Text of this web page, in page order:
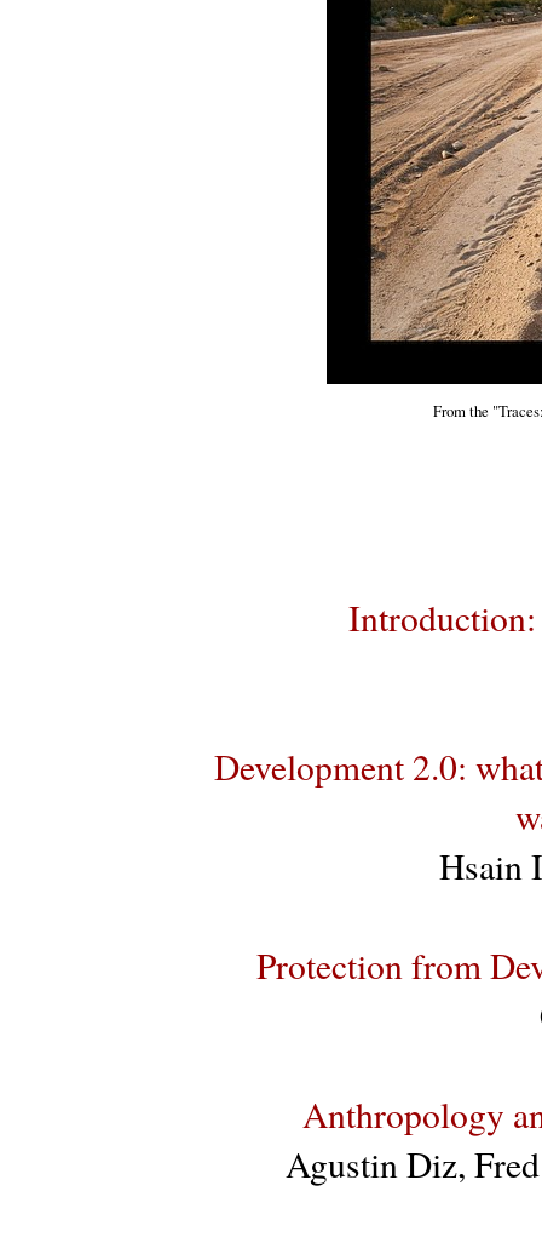
From the
Introduction:
Development 2.0:
Hsain
Protection from
Anthropology
Agustin Diz,